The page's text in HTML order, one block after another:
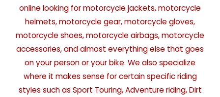
online looking for motorcycle jackets, motorcycle
helmets, motorcycle gear, motorcycle gloves,
motorcycle shoes, motorcycle airbags, motorcycle
accessories, and almost everything else that goes
on your person or your bike. We also specialize
where it makes sense for certain specific riding
styles such as Sport Touring, Adventure riding, Dirt